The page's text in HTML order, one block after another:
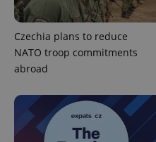
Czechia plans to reduce
NATO troop commitments
abroad